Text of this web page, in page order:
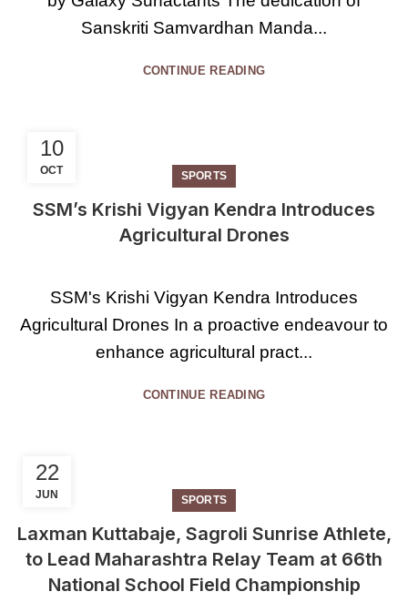
Sanskriti Samvardhan Manda...
CONTINUE READING
10
OCT SPORTS
SSM’s Krishi Vigyan Kendra Introduces
Agricultural Drones
SSM's Krishi Vigyan Kendra Introduces
Agricultural Drones In a proactive endeavour to
enhance agricultural pract...
CONTINUE READING
22
JUN SPORTS
Laxman Kuttabaje, Sagroli Sunrise Athlete,
to Lead Maharashtra Relay Team at 66th
National School Field Championship